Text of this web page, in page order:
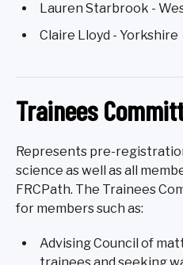
Lauren Starbrook -
Claire Lloyd - Yorkshire
Trainees
Represents pre-
science as well as all
FRCPath. The Trainees
for members such as:
Advising Council of